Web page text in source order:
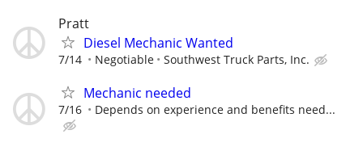
Pratt
Diesel Mechanic Wanted
7/14 Negotiable Southwest Truck Parts, Inc.
Mechanic needed
7/16 Depends on experience and benefits need...